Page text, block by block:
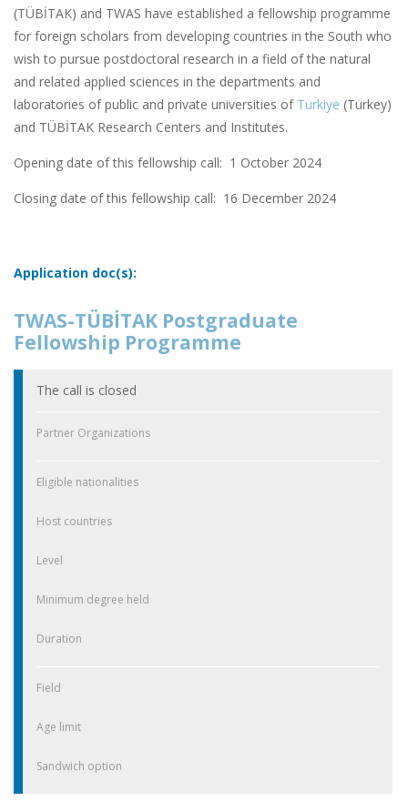
(TÜBİTAK) and TWAS have established a fellowship programme
for foreign scholars from developing countries in the South who
wish to pursue postdoctoral research in a field of the natural
and related applied sciences in the departments and
laboratories of public and private universities of Türkiye (Turkey)
and TÜBİTAK Research Centers and Institutes.
Opening date of this fellowship call: 1 October 2024
Closing date of this fellowship call: 16 December 2024
Application doc(s):
TWAS-TÜBİTAK Postgraduate
Fellowship Programme
The call is closed
Partner Organizations
Eligible nationalities
Host countries
Level
Minimum degree held
Duration
Field
Age limit
Sandwich option